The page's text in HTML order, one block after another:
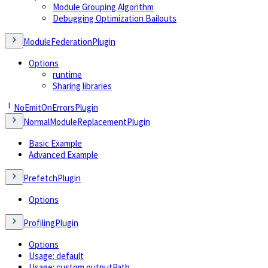
Module Grouping Algorithm
Debugging Optimization Bailouts
ModuleFederationPlugin
Options
runtime
Sharing libraries
NoEmitOnErrorsPlugin
NormalModuleReplacementPlugin
Basic Example
Advanced Example
PrefetchPlugin
Options
ProfilingPlugin
Options
Usage: default